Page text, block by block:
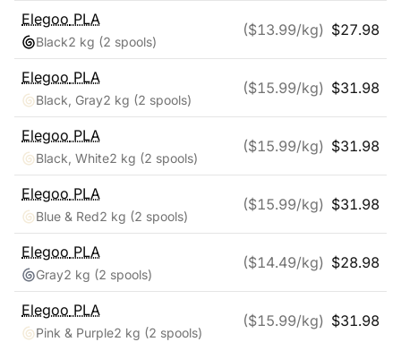
Elegoo PLA
Black2 kg (2 spools)
($13.99/kg) $27.98
Elegoo PLA
Black, Gray2 kg (2 spools)
($15.99/kg) $31.98
Elegoo PLA
Black, White2 kg (2 spools)
($15.99/kg) $31.98
Elegoo PLA
Blue & Red2 kg (2 spools)
($15.99/kg) $31.98
Elegoo PLA
Gray2 kg (2 spools)
($14.49/kg) $28.98
Elegoo PLA
Pink & Purple2 kg (2 spools)
($15.99/kg) $31.98